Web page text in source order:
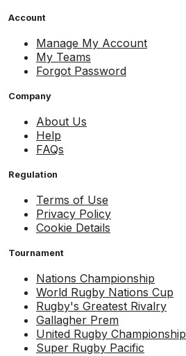
Account
Manage My Account
My Teams
Forgot Password
Company
About Us
Help
FAQs
Regulation
Terms of Use
Privacy Policy
Cookie Details
Tournament
Nations Championship
World Rugby Nations Cup
Rugby's Greatest Rivalry
Gallagher Prem
United Rugby Championship
Super Rugby Pacific